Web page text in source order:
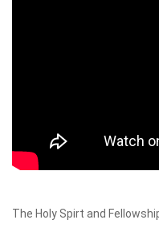
The Holy Spirt and